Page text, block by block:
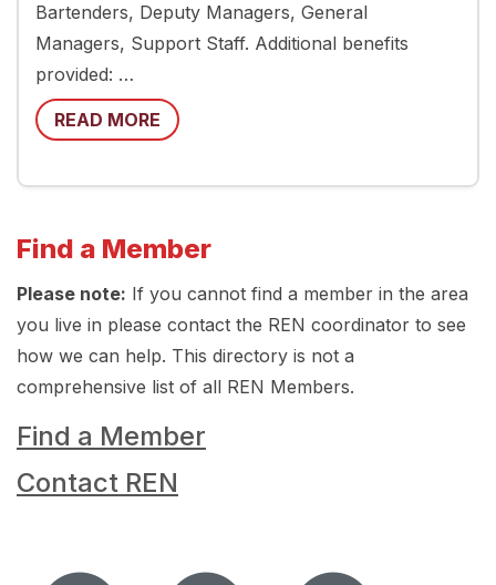
Bartenders, Deputy Managers, General
Managers, Support Staff. Additional benefits
provided: …
READ MORE
Find a Member
Please note: If you cannot find a member in the area
you live in please contact the REN coordinator to see
how we can help. This directory is not a
comprehensive list of all REN Members.
Find a Member
Contact REN